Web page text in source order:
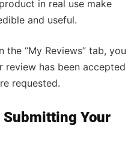
in real use make
and useful.
the “My Reviews” tab, you
review has been accepted
requested.
Your